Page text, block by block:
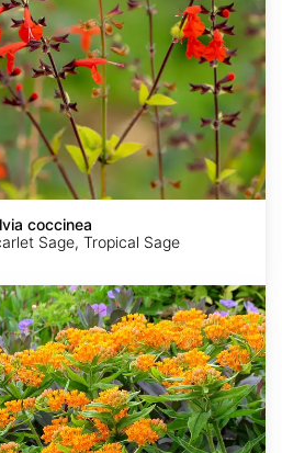
coccinea
Sage, Tropical Sage